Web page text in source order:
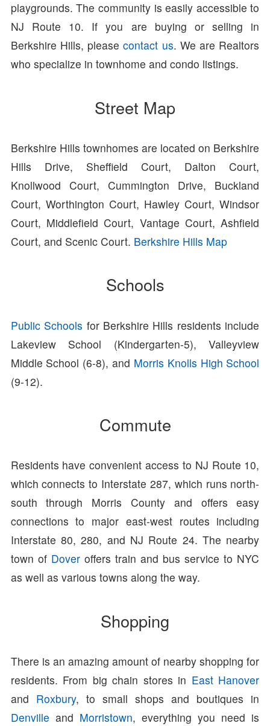
playgrounds. The community is easily accessible to
NJ Route 10. If you are buying or selling in
Berkshire Hills, pleasecontact us. We are Realtors
who specialize in townhome and condo listings.
Street Map
Berkshire Hills townhomes are located on Berkshire
Hills Drive, Sheffield Court, Dalton Court,
Knollwood Court, Cummington Drive, Buckland
Court, Worthington Court, Hawley Court, Windsor
Court, Middlefield Court, Vantage Court, Ashfield
Court, and Scenic Court. Berkshire Hills Map
Schools
Public Schools for Berkshire Hills residents include
Lakeview School (Kindergarten-5), Valleyview
Middle School (6-8), and Morris Knolls High School
(9-12).
Commute
Residents have convenient access to NJ Route 10,
which connects to Interstate 287, which runs north-
south through Morris County and offers easy
connections to major east-west routes including
Interstate 80, 280, and NJ Route 24. The nearby
town of Doveroffers train and bus service to NYC
as well as various towns along the way.
Shopping
There is an amazing amount of nearby shopping for
residents. From big chain stores in East Hanover
and Roxbury, to small shops and boutiques in
Denville and Morristown, everything you need is